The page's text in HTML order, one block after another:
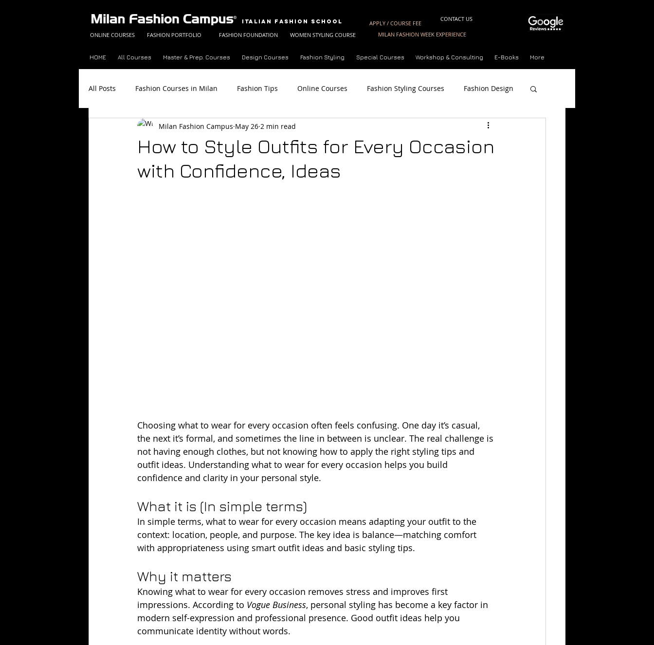
Italian Fashion School APPLY / COURSE FEE
CONTACT US
ONLINE COURSES FASHION PORTFOLIO FASHION FOUNDATION WOMEN STYLING COURSE MILAN FASHION WEEK EXPERIENCE
HOME All Courses Master & Prep. Courses Design Courses Fashion Styling Special Courses Workshop & Consulting E-Books More
All Posts Fashion Courses in Milan Fashion Tips Online Courses Fashion Styling Courses Fashion Design
Fashion Career Success Tips Fashion Styling License
Made in Italy Fashion Trend Analysis Trend Forecasting Techniques
How to Style Outfits for Every Occasion
with Confidence, Ideas
Milan Fashion Campus May 26 2 min read
Choosing what to wear for every occasion often feels confusing. One day it’s casual,
the next it’s formal, and sometimes the line in between is unclear. The real challenge is
not having enough clothes, but not knowing how to apply the right styling tips and
outfit ideas. Understanding what to wear for every occasion helps you build
confidence and clarity in your personal style.
What it is (In simple terms)
In simple terms, what to wear for every occasion means adapting your outfit to the
context: location, people, and purpose. The key idea is balance—matching comfort
with appropriateness using smart outfit ideas and basic styling tips.
Why it matters
Knowing what to wear for every occasion removes stress and improves first
impressions. According to Vogue Business, personal styling has become a key factor in
modern self-expression and professional presence. Good outfit ideas help you
communicate identity without words.